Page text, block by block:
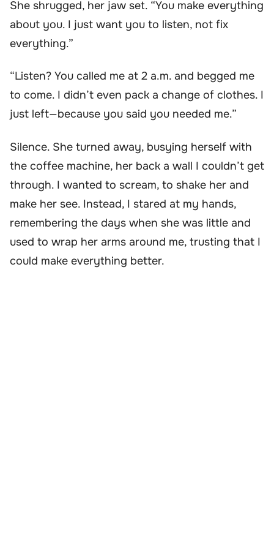
She shrugged, her jaw set. “You make everything
about you. I just want you to listen, not fix
everything.”
“Listen? You called me at 2 a.m. and begged me
to come. I didn’t even pack a change of clothes. I
just left—because you said you needed me.”
Silence. She turned away, busying herself with
the coffee machine, her back a wall I couldn’t get
through. I wanted to scream, to shake her and
make her see. Instead, I stared at my hands,
remembering the days when she was little and
used to wrap her arms around me, trusting that I
could make everything better.